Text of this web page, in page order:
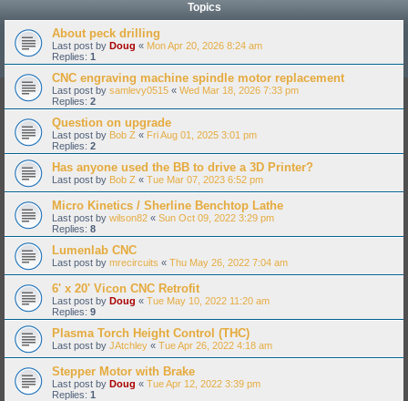
Topics
About peck drilling
Last post by Doug « Mon Apr 20, 2026 8:24 am
Replies: 1
CNC engraving machine spindle motor replacement
Last post by samlevy0515 « Wed Mar 18, 2026 7:33 pm
Replies: 2
Question on upgrade
Last post by Bob Z « Fri Aug 01, 2025 3:01 pm
Replies: 2
Has anyone used the BB to drive a 3D Printer?
Last post by Bob Z « Tue Mar 07, 2023 6:52 pm
Micro Kinetics / Sherline Benchtop Lathe
Last post by wilson82 « Sun Oct 09, 2022 3:29 pm
Replies: 8
Lumenlab CNC
Last post by mrecircuits « Thu May 26, 2022 7:04 am
6' x 20' Vicon CNC Retrofit
Last post by Doug « Tue May 10, 2022 11:20 am
Replies: 9
Plasma Torch Height Control (THC)
Last post by JAtchley « Tue Apr 26, 2022 4:18 am
Stepper Motor with Brake
Last post by Doug « Tue Apr 12, 2022 3:39 pm
Replies: 1